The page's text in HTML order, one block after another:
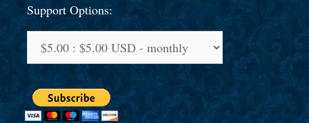
Support Options: